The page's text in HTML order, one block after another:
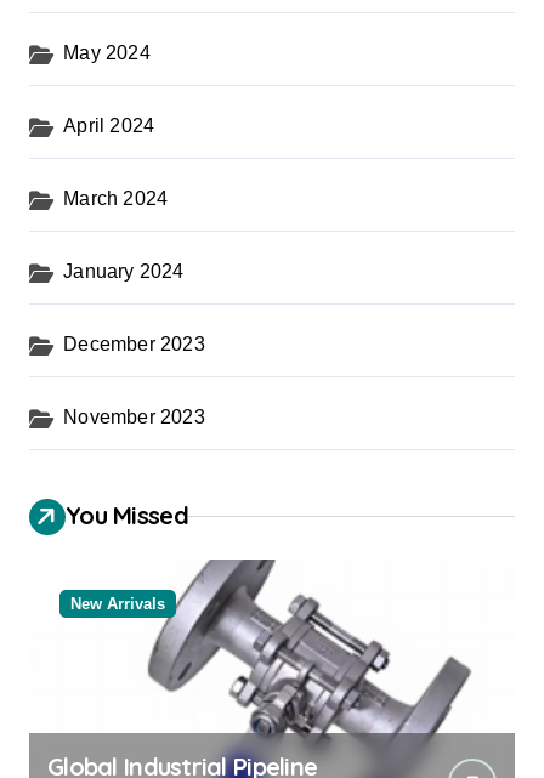
May 2024
April 2024
March 2024
January 2024
December 2023
November 2023
You Missed
New Arrivals
Global Industrial Pipeline